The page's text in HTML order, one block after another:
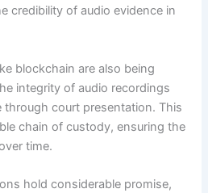
credibility of audio evidence in
blockchain are also being
integrity of audio recordings
court presentation. This
chain of custody, ensuring the
time.
hold considerable promise,